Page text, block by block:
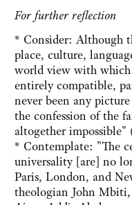
For further reflection
* Consider: Although
place, culture,
world view with which
entirely compatible,
never been any
the confession of the
altogether impossible"
* Contemplate: "The
universality [are] no
Paris, London, and
theologian John